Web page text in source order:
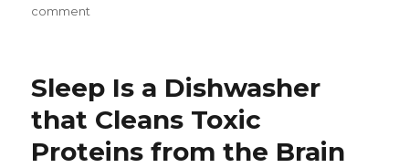
on
comment
See
Light
Sleep Is a Dishwasher
that Cleans Toxic
Proteins from the Brain